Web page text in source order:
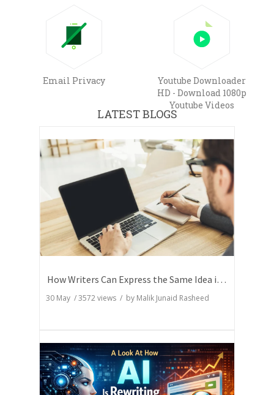
Email Privacy
Youtube Downloader
HD - Download 1080p
Youtube Videos
LATEST BLOGS
How Writers Can Express the Same Idea in Better Words?
30 May /3572views / by Malik Junaid Rasheed